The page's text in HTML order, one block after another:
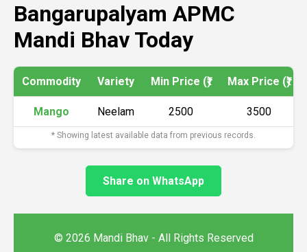
Bangarupalyam APMC
Mandi Bhav Today
Commodity Variety Min Price (₹) Max Price (₹)
Mango Neelam 2500 3500
* Showing latest available data from previous records.
Share on WhatsApp
© 2026 Mandi Bhav - All Rights Reserved